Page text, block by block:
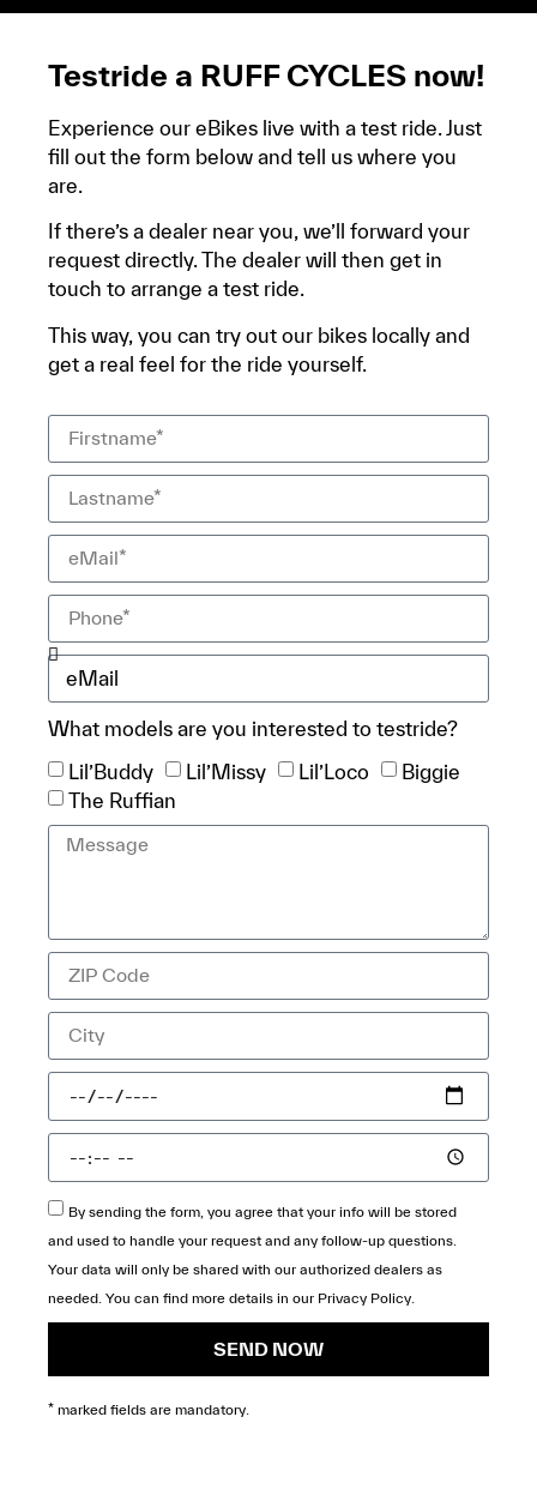
Testride a RUFF CYCLES now!
Experience our eBikes live with a test ride. Just
fill out the form below and tell us where you
are.
If there’s a dealer near you, we’ll forward your
request directly. The dealer will then get in
touch to arrange a test ride.
This way, you can try out our bikes locally and
get a real feel for the ride yourself.
What models are you interested to testride?
Lil’Buddy
Lil’Missy Lil’Loco
Biggie
The Ruffian
By sending the form, you agree that your info will be stored
and used to handle your request and any follow-up questions.
Your data will only be shared with our authorized dealers as
needed. You can find more details in our Privacy Policy
SEND NOW
* marked fields are mandatory.